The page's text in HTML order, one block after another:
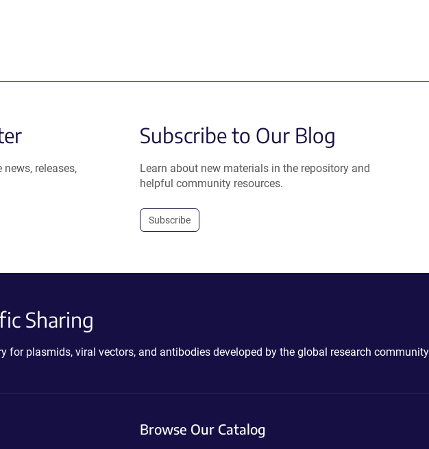
releases,
Subscribe to Our Blog
Learn about new materials in the repository and
helpful community resources.
Subscribe
Sharing
for plasmids, viral vectors, and antibodies developed by the global research
Browse Our Catalog